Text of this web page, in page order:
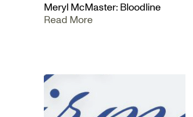
Meryl McMaster: Bloodline
Read More